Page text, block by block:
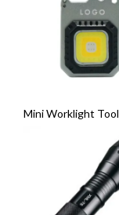
Mini Worklight Tool